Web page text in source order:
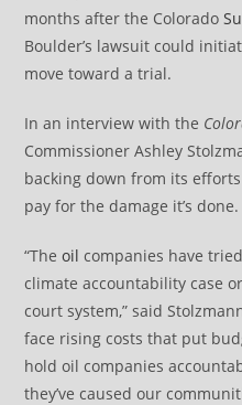
months after the Colorado
Boulder’s lawsuit could
move toward a trial.
In an interview with the
Commissioner Ashley
backing down from its
pay for the damage it’s done.
“Theoil companies have
climate accountability case
court system,” said
face rising costs that put
hold oil companies
they’ve caused our